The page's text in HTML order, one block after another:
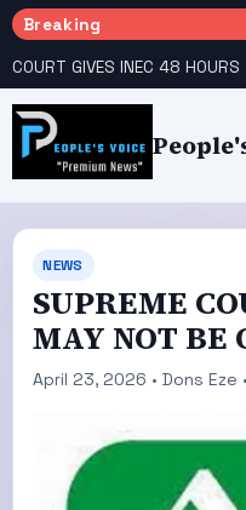
Breaking
NEWS
SUPREME
MAY NOT BE
April 23, 2026 • Dons Eze